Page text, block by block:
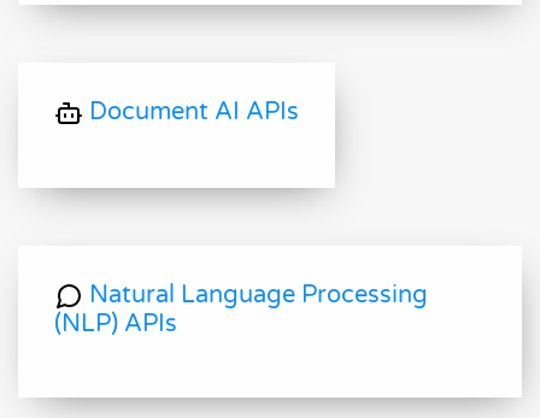
Document AI APIs
Natural Language Processing
(NLP) APIs